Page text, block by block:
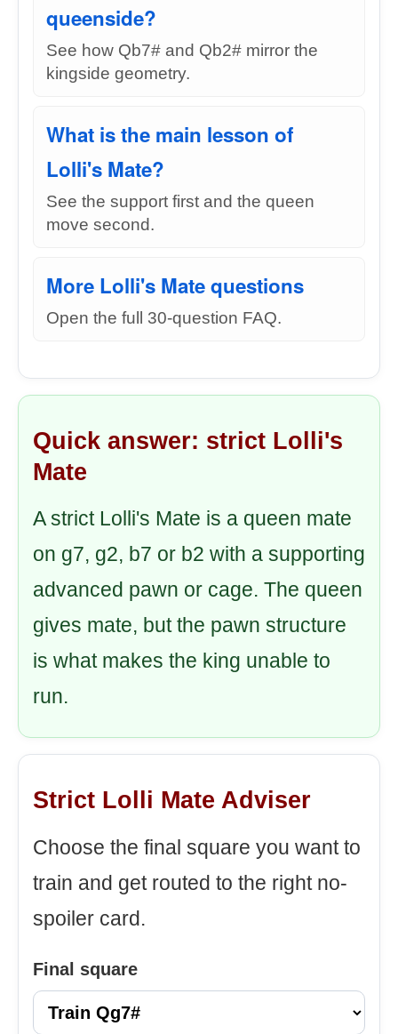
queenside?
See how Qb7# and Qb2# mirror the
kingside geometry.
What is the main lesson of
Lolli's Mate?
See the support first and the queen
move second.
More Lolli's Mate questions
Open the full 30-question FAQ.
Quick answer: strict Lolli's
Mate
A strict Lolli's Mate is a queen mate
on g7, g2, b7 or b2 with a supporting
advanced pawn or cage. The queen
gives mate, but the pawn structure
is what makes the king unable to
run.
Strict Lolli Mate Adviser
Choose the final square you want to
train and get routed to the right no-
spoiler card.
Final square